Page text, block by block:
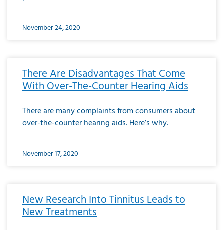
November 24, 2020
There Are Disadvantages That Come
With Over-The-Counter Hearing Aids
There are many complaints from consumers about
over-the-counter hearing aids. Here’s why.
November 17, 2020
New Research Into Tinnitus Leads to
New Treatments